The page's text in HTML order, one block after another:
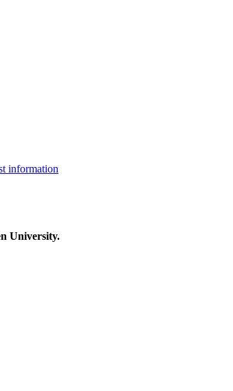
information
University.